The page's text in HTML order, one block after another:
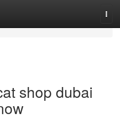
shop dubai